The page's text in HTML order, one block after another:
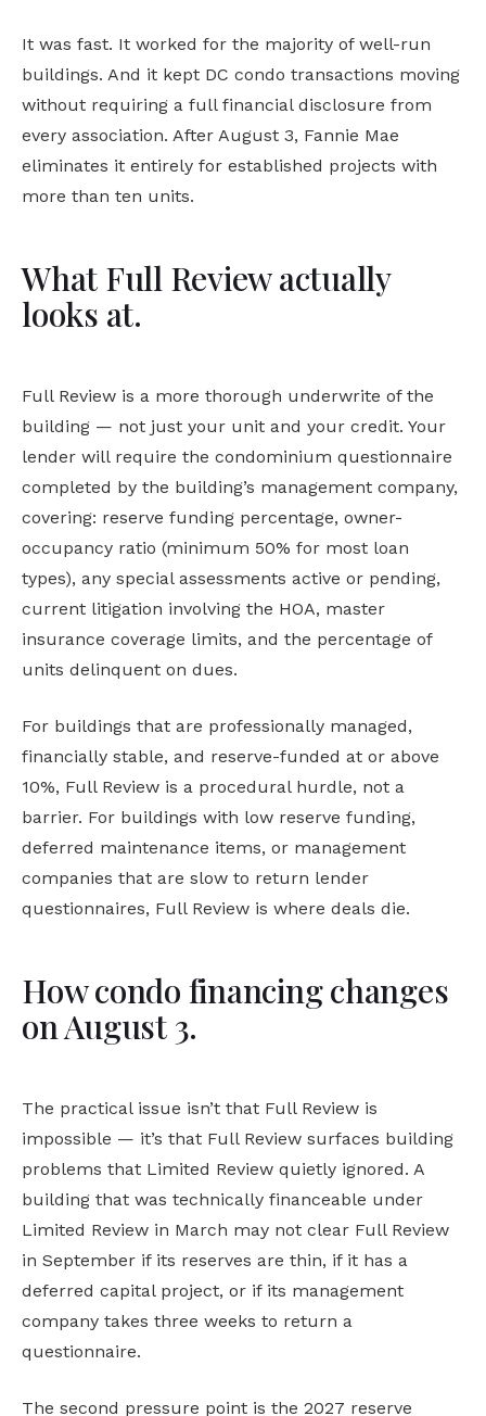
It was fast. It worked for the majority of well-run
buildings. And it kept DC condo transactions moving
without requiring a full financial disclosure from
every association. After August 3, Fannie Mae
eliminates it entirely for established projects with
more than ten units.
What Full Review actually
looks at.
Full Review is a more thorough underwrite of the
building — not just your unit and your credit. Your
lender will require the condominium questionnaire
completed by the building’s management company,
covering: reserve funding percentage, owner-
occupancy ratio (minimum 50% for most loan
types), any special assessments active or pending,
current litigation involving the HOA, master
insurance coverage limits, and the percentage of
units delinquent on dues.
For buildings that are professionally managed,
financially stable, and reserve-funded at or above
10%, Full Review is a procedural hurdle, not a
barrier. For buildings with low reserve funding,
deferred maintenance items, or management
companies that are slow to return lender
questionnaires, Full Review is where deals die.
How condo financing changes
on August 3.
The practical issue isn’t that Full Review is
impossible — it’s that Full Review surfaces building
problems that Limited Review quietly ignored. A
building that was technically financeable under
Limited Review in March may not clear Full Review
in September if its reserves are thin, if it has a
deferred capital project, or if its management
company takes three weeks to return a
questionnaire.
The second pressure point is the 2027 reserve